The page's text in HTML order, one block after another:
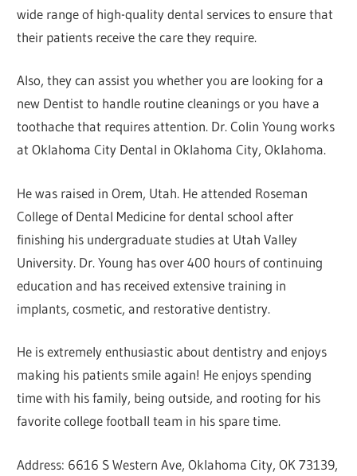
wide range of high-quality dental services to ensure that
their patients receive the care they require.
Also, they can assist you whether you are looking for a
new Dentist to handle routine cleanings or you have a
toothache that requires attention. Dr. Colin Young works
at Oklahoma City Dental in Oklahoma City, Oklahoma.
He was raised in Orem, Utah. He attended Roseman
College of Dental Medicine for dental school after
finishing his undergraduate studies at Utah Valley
University. Dr. Young has over 400 hours of continuing
education and has received extensive training in
implants, cosmetic, and restorative dentistry.
He is extremely enthusiastic about dentistry and enjoys
making his patients smile again! He enjoys spending
time with his family, being outside, and rooting for his
favorite college football team in his spare time.
Address: 6616 S Western Ave, Oklahoma City, OK 73139,